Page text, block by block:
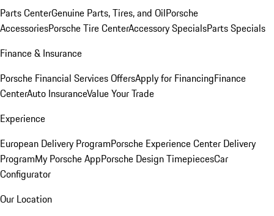
Parts CenterGenuine Parts, Tires, and OilPorsche
AccessoriesPorsche Tire CenterAccessory SpecialsParts Specials
Finance & Insurance
Porsche Financial Services OffersApply for FinancingFinance
CenterAuto InsuranceValue Your Trade
Experience
European Delivery ProgramPorsche Experience Center Delivery
ProgramMy Porsche AppPorsche Design TimepiecesCar
Configurator
Our Location